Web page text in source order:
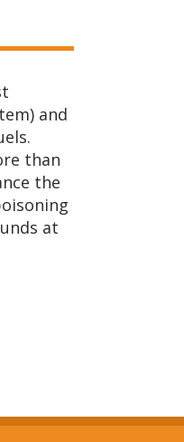
and
than
the
at